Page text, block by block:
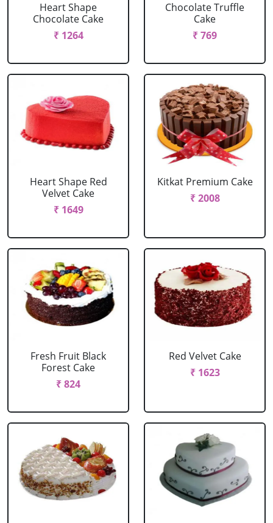
Heart Shape
Chocolate Cake
₹ 1264
Chocolate Truffle
Cake
₹ 769
Heart Shape Red
Velvet Cake
₹ 1649
Kitkat Premium Cake
₹ 2008
Fresh Fruit Black
Forest Cake
₹ 824
Red Velvet Cake
₹ 1623